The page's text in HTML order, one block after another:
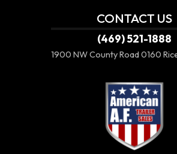
CONTACT US
(469) 521-1888
1900 NW County Road 0160